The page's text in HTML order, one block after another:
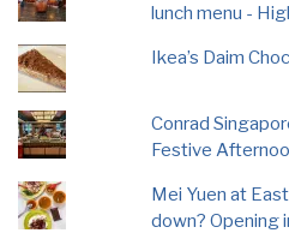
lunch menu -
Ikea’s Daim
Conrad
Festive
Mei Yuen at
down? Opening